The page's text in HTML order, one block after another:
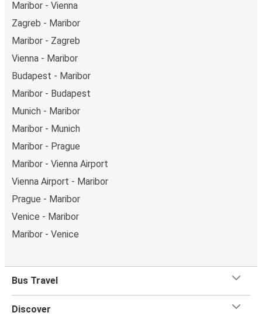
Maribor - Vienna
Zagreb - Maribor
Maribor - Zagreb
Vienna - Maribor
Budapest - Maribor
Maribor - Budapest
Munich - Maribor
Maribor - Munich
Maribor - Prague
Maribor - Vienna Airport
Vienna Airport - Maribor
Prague - Maribor
Venice - Maribor
Maribor - Venice
Bus Travel
Discover